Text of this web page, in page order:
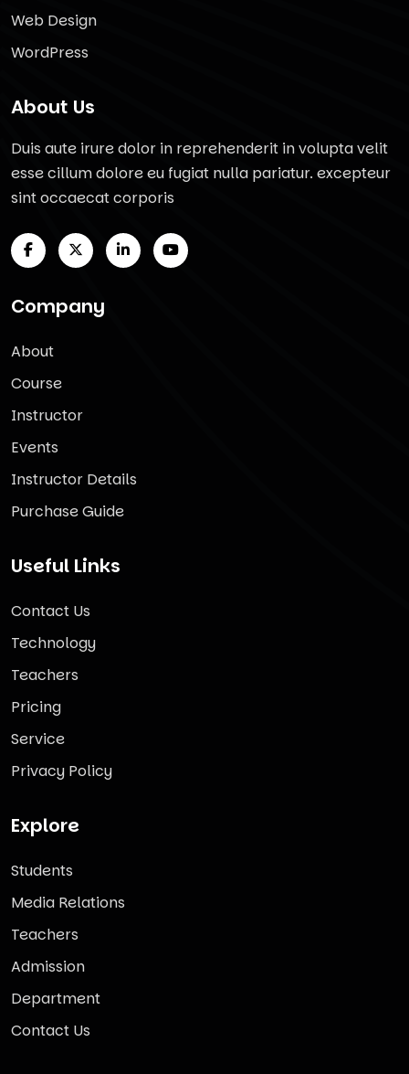
Web Design
WordPress
About Us
Duis aute irure dolor in reprehenderit in volupta velit
esse cillum dolore eu fugiat nulla pariatur. excepteur
sint occaecat corporis
Company
About
Course
Instructor
Events
Instructor Details
Purchase Guide
Useful Links
Contact Us
Technology
Teachers
Pricing
Service
Privacy Policy
Explore
Students
Media Relations
Teachers
Admission
Department
Contact Us